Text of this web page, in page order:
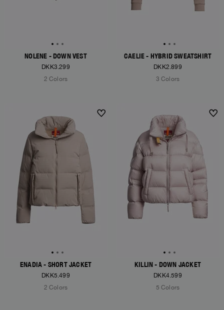
NOLENE - DOWN VEST
DKK3.299
2 Colors
CAELIE - HYBRID SWEATSHIRT
DKK2.899
3 Colors
NEW ARRIVALS
ENADIA - SHORT JACKET
DKK5.499
2 Colors
NEW ARRIVALS
KILLIN - DOWN JACKET
DKK4.599
5 Colors